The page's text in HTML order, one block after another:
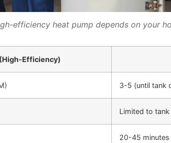
efficiency heat pump depends on your
Efficiency)
3-5 (until tank
Limited to tank
20-45